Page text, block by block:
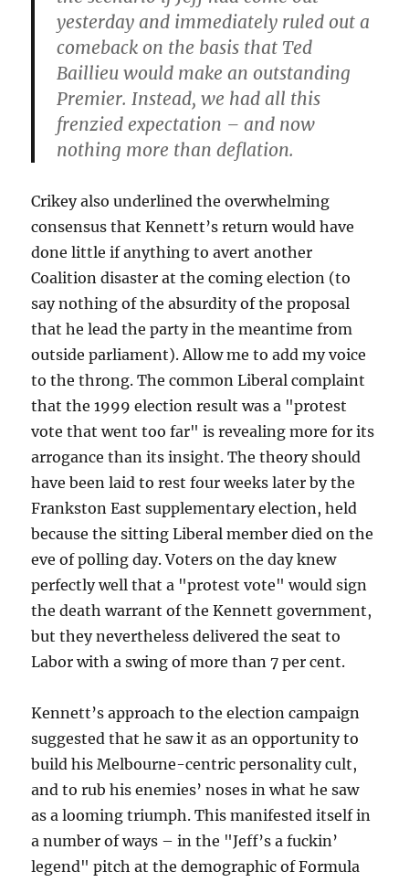
yesterday and immediately ruled out a
comeback on the basis that Ted
Baillieu would make an outstanding
Premier. Instead, we had all this
frenzied expectation – and now
nothing more than deflation.
Crikey also underlined the overwhelming
consensus that Kennett’s return would have
done little if anything to avert another
Coalition disaster at the coming election (to
say nothing of the absurdity of the proposal
that he lead the party in the meantime from
outside parliament). Allow me to add my voice
to the throng. The common Liberal complaint
that the 1999 election result was a "protest
vote that went too far" is revealing more for its
arrogance than its insight. The theory should
have been laid to rest four weeks later by the
Frankston East supplementary election, held
because the sitting Liberal member died on the
eve of polling day. Voters on the day knew
perfectly well that a "protest vote" would sign
the death warrant of the Kennett government,
but they nevertheless delivered the seat to
Labor with a swing of more than 7 per cent.
Kennett’s approach to the election campaign
suggested that he saw it as an opportunity to
build his Melbourne-centric personality cult,
and to rub his enemies’ noses in what he saw
as a looming triumph. This manifested itself in
a number of ways – in the "Jeff’s a fuckin’
legend" pitch at the demographic of Formula